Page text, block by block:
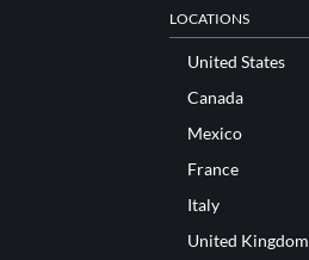
LOCATIONS
United States
Canada
Mexico
France
Italy
United Kingdom